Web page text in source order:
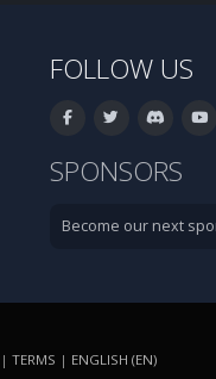
FOLLOW US
SPONSORS
Become our next
| TERMS | ENGLISH (EN)